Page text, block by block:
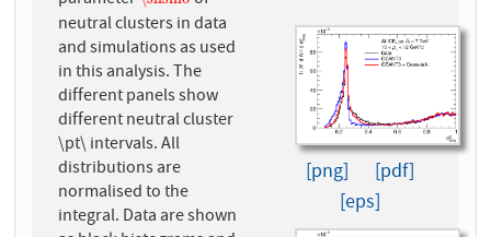
neutral clusters in data
and simulations as used
in this analysis. The
different panels show
different neutral cluster
\pt\ intervals. All
distributions are
normalised to the
integral. Data are shown
[png]
[pdf]
[eps]